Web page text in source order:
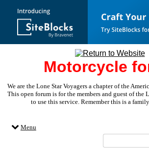
Motorcycle
We are the Lone Star Voyagers a chapter of the
This open forum is for the members and guest of the
to use this service. Remember this is a
Menu